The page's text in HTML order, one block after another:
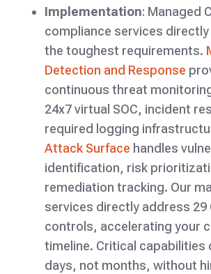
Implementation: Managed
compliance services
the toughest requirements.
Detection and Response
continuous threat
24x7 virtual SOC, incident
required logging
Attack Surface handles
identification, risk
remediation tracking. Our
services directly address 29
controls, accelerating your
timeline. Critical capabilities
days, not months, without